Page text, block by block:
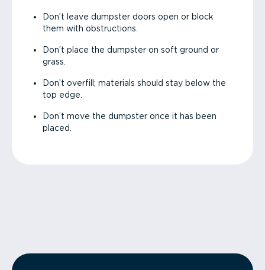
Don’t leave dumpster doors open or block
them with obstructions.
Don’t place the dumpster on soft ground or
grass.
Don’t overfill; materials should stay below the
top edge.
Don’t move the dumpster once it has been
placed.